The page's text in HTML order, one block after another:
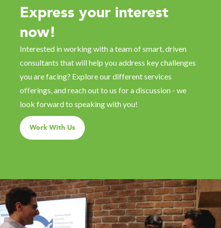
Express your interest
now!
Interested in working with a team of smart, driven
consultants that will help you address key challenges
you are facing? Explore our different services
offerings, and reach out to us for a discussion - we
look forward to speaking with you!
Work With Us